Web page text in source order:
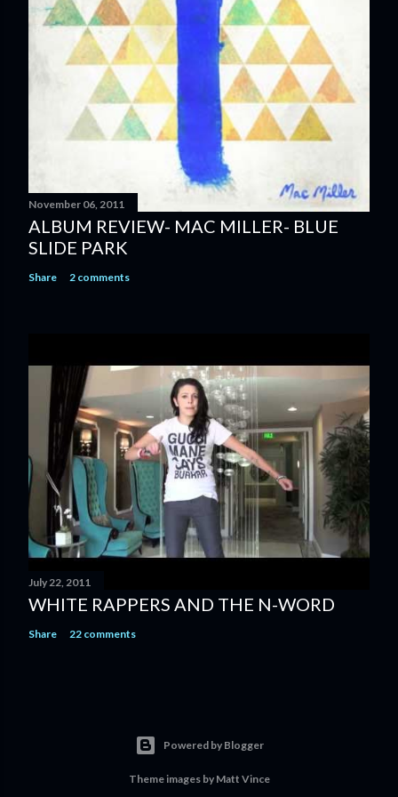
m
e
November 06, 2011
ALBUM REVIEW- MAC MILLER- BLUE
SLIDE PARK
Share 2 comments
July 22, 2011
WHITE RAPPERS AND THE N-WORD
Share 22 comments
Powered by Blogger
Theme images by Matt Vince